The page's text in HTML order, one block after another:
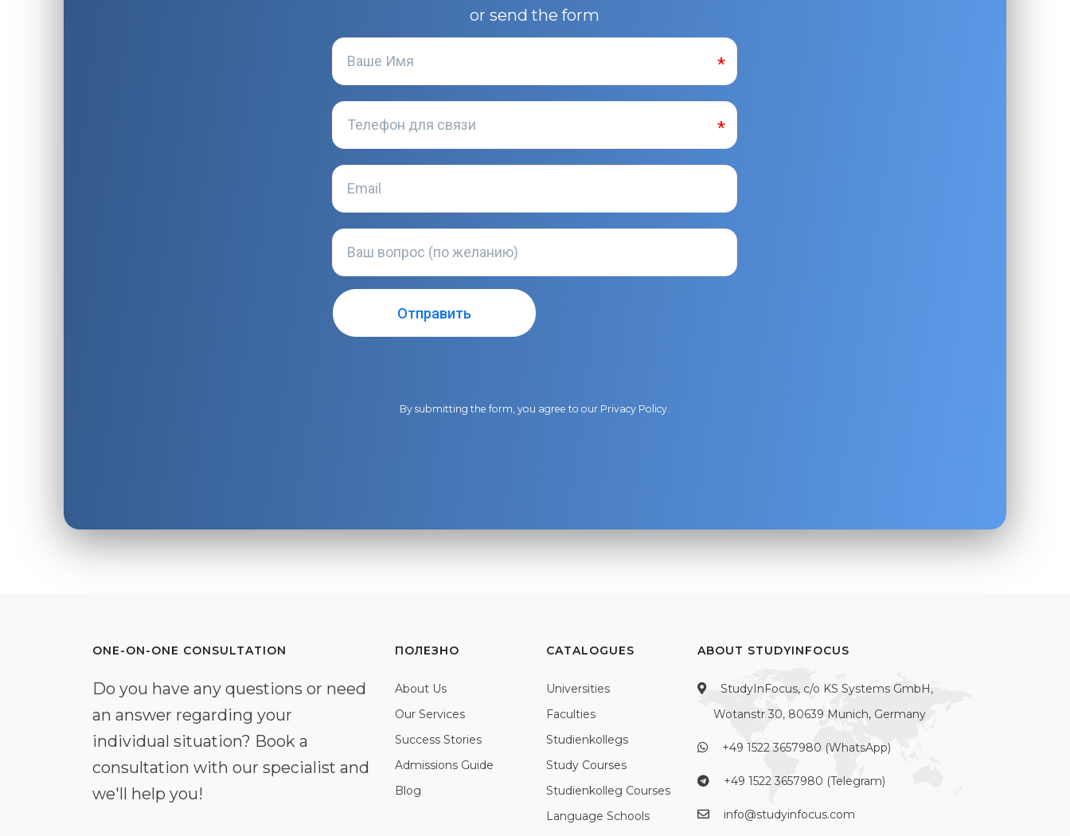
or send the form
By submitting the form, you agree to our Privacy Policy.
ONE-ON-ONE CONSULTATION
Do you have any questions or need
an answer regarding your
individual situation? Book a
consultation with our specialist and
we'll help you!
ПОЛЕЗНО
About Us
Our Services
Success Stories
Admissions Guide
Blog
CATALOGUES
Universities
Faculties
Studienkollegs
Study Courses
Studienkolleg Courses
Language Schools
ABOUT STUDYINFOCUS
StudyInFocus, c/o KS Systems GmbH,
Wotanstr 30, 80639 Munich, Germany
+49 1522 3657980 (WhatsApp)
+49 1522 3657980 (Telegram)
info@studyinfocus.com